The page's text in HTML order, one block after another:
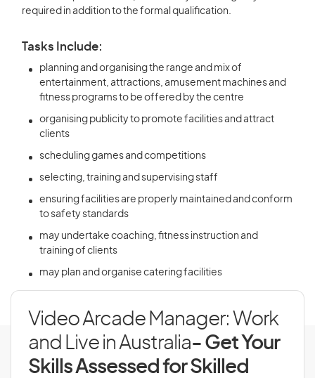
required in addition to the formal qualification.
Tasks Include:
planning and organising the range and mix of
entertainment, attractions, amusement machines and
fitness programs to be offered by the centre
organising publicity to promote facilities and attract
clients
scheduling games and competitions
selecting, training and supervising staff
ensuring facilities are properly maintained and conform
to safety standards
may undertake coaching, fitness instruction and
training of clients
may plan and organise catering facilities
Video Arcade Manager: Work
and Live in Australia- Get Your
Skills Assessed for Skilled